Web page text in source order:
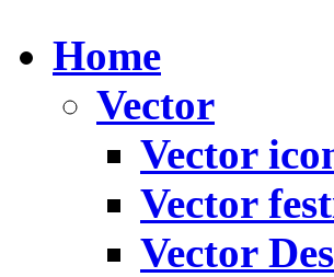
Home
Vector
Vector
Vector
Vector